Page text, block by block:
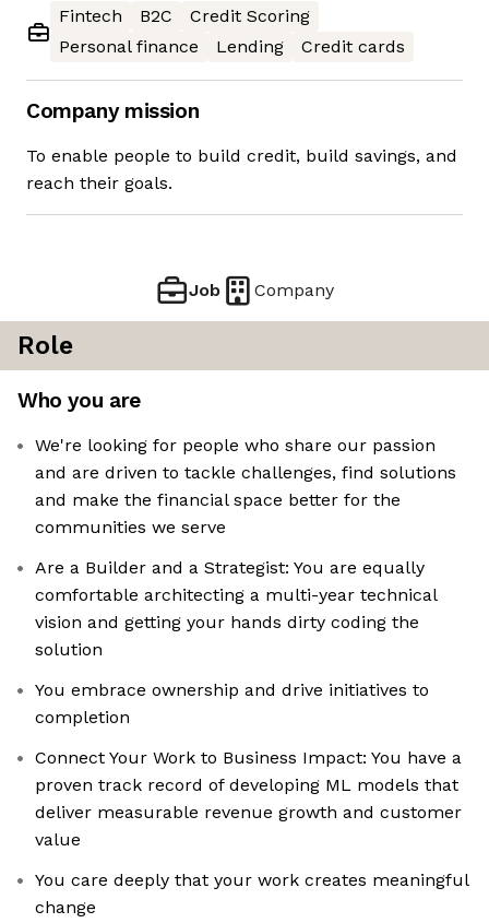
Fintech
B2C
Credit Scoring
Personal finance
Lending Credit cards
Company mission
To enable people to build credit, build savings, and
reach their goals.
Job Company
Role
Who you are
We're looking for people who share our passion
and are driven to tackle challenges, find solutions
and make the financial space better for the
communities we serve
Are a Builder and a Strategist: You are equally
comfortable architecting a multi-year technical
vision and getting your hands dirty coding the
solution
You embrace ownership and drive initiatives to
completion
Connect Your Work to Business Impact: You have a
proven track record of developing ML models that
deliver measurable revenue growth and customer
value
You care deeply that your work creates meaningful
change